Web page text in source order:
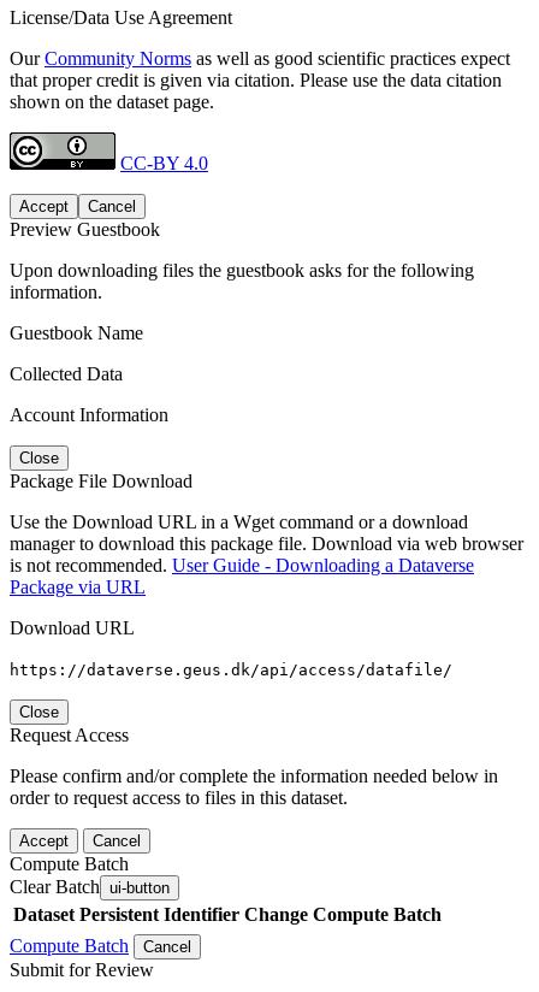
License/Data Use Agreement
OurCommunity Norms as well as good scientific practices expect
that proper credit is given via citation. Please use the data citation
shown on the dataset page.
CC-BY 4.0
Accept Cancel
Preview Guestbook
Upon downloading files the guestbook asks for the following
information.
Guestbook Name
Collected Data
Account Information
Close
Package File Download
Use the Download URL in a Wget command or a download
manager to download this package file. Download via web browser
is not recommended. User Guide - Downloading a Dataverse
Package via URL
Download URL
https://dataverse.geus.dk/api/access/datafile/
Close
Request Access
Please confirm and/or complete the information needed below in
order to request access to files in this dataset.
Accept Cancel
Compute Batch
Clear Batch ui-button
Dataset Persistent Identifier Change Compute Batch
Compute Batch
Cancel
Submit for Review